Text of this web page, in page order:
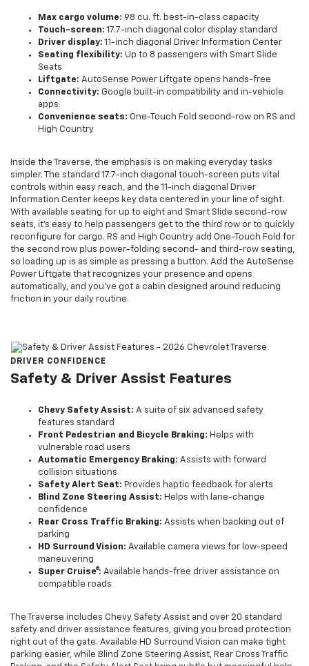
Max cargo volume: 98 cu. ft. best-in-class capacity
Touch-screen: 17.7-inch diagonal color display standard
Driver display: 11-inch diagonal Driver Information Center
Seating flexibility: Up to 8 passengers with Smart Slide
Seats
Liftgate: AutoSense Power Liftgate opens hands-free
Connectivity: Google built-in compatibility and in-vehicle
apps
Convenience seats: One-Touch Fold second-row on RS and
High Country
Inside the Traverse, the emphasis is on making everyday tasks
simpler. The standard 17.7-inch diagonal touch-screen puts vital
controls within easy reach, and the 11-inch diagonal Driver
Information Center keeps key data centered in your line of sight.
With available seating for up to eight and Smart Slide second-row
seats, it’s easy to help passengers get to the third row or to quickly
reconfigure for cargo. RS and High Country add One-Touch Fold for
the second row plus power-folding second- and third-row seating,
so loading up is as simple as pressing a button. Add the AutoSense
Power Liftgate that recognizes your presence and opens
automatically, and you’ve got a cabin designed around reducing
friction in your daily routine.
DRIVER CONFIDENCE
Safety & Driver Assist Features
Chevy Safety Assist: A suite of six advanced safety
features standard
Front Pedestrian and Bicycle Braking: Helps with
vulnerable road users
Automatic Emergency Braking: Assists with forward
collision situations
Safety Alert Seat: Provides haptic feedback for alerts
Blind Zone Steering Assist: Helps with lane-change
confidence
Rear Cross Traffic Braking: Assists when backing out of
parking
HD Surround Vision: Available camera views for low-speed
maneuvering
Super Cruise®: Available hands-free driver assistance on
compatible roads
The Traverse includes Chevy Safety Assist and over 20 standard
safety and driver assistance features, giving you broad protection
right out of the gate. Available HD Surround Vision can make tight
parking easier, while Blind Zone Steering Assist, Rear Cross Traffic